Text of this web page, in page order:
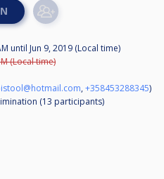
until Jun 9, 2019 (Local time)
(Local time)
,+358453288345)
(13 participants)